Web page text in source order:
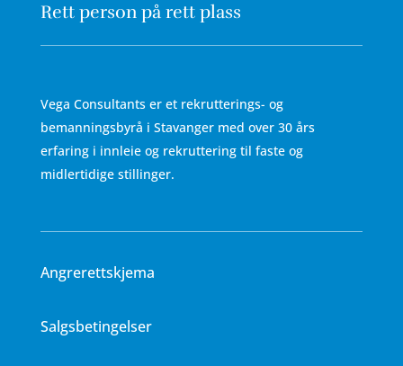
Rett person på rett plass
Vega Consultants er et rekrutterings- og
bemanningsbyrå i Stavanger med over 30 års
erfaring i innleie og rekruttering til faste og
midlertidige stillinger.
Angrerettskjema
Salgsbetingelser